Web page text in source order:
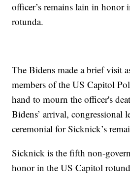
officer’s remains lain in honor
rotunda.
The Bidens made a brief visit
members of the US Capitol
hand to mourn the officer's
Bidens’ arrival, congressional
ceremonial for Sicknick’s
Sicknick is the fifth non-
honor in the US Capitol